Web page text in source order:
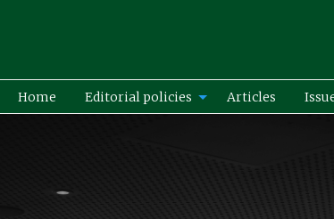
Home Editorial policies Articles